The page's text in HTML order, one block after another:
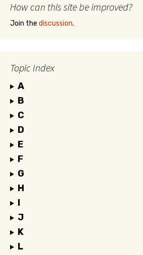
How can this site be improved?
Join the discussion.
Topic Index
A
B
C
D
E
F
G
H
I
J
K
L